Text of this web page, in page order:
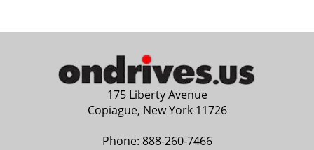
175 Liberty Avenue
Copiague, New York 11726
Phone: 888-260-7466